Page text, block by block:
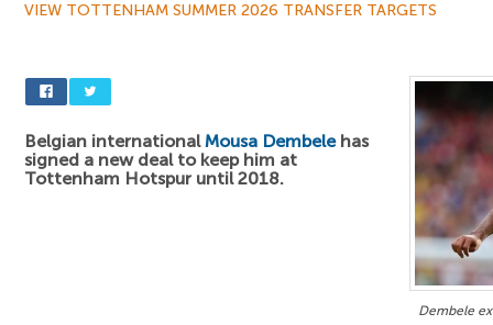
VIEW TOTTENHAM SUMMER 2026 TRANSFER TARGETS
Dembele
Belgian internationalMousa Dembelehas
signed a new deal to keep him at
Tottenham Hotspur until 2018.